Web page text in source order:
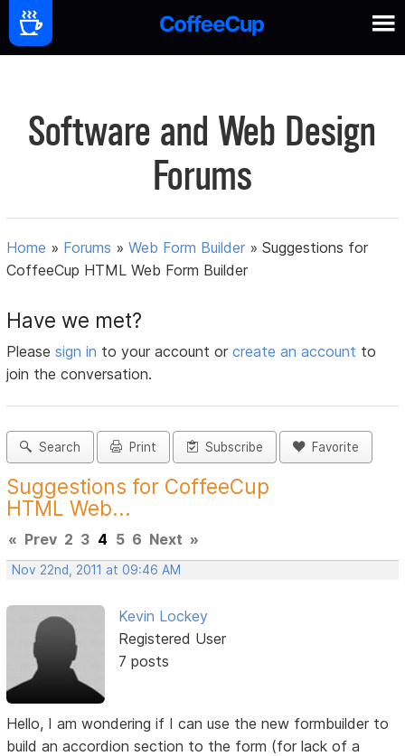
Software and Web Design
Forums
Home » Forums »Web Form Builder »Suggestions for
CoffeeCup HTML Web Form Builder
Have we met?
Pleasesign in to your account orcreate an account to
join the conversation.
Search Print Subscribe Favorite
Suggestions for CoffeeCup
HTML Web...
« Prev 2 3 4 5 6 Next »
Nov 22nd, 2011 at 09:46 AM
Kevin Lockey
Registered User
7 posts
Hello, I am wondering if I can use the new formbuilder to
build an accordion section to the form (for lack of a